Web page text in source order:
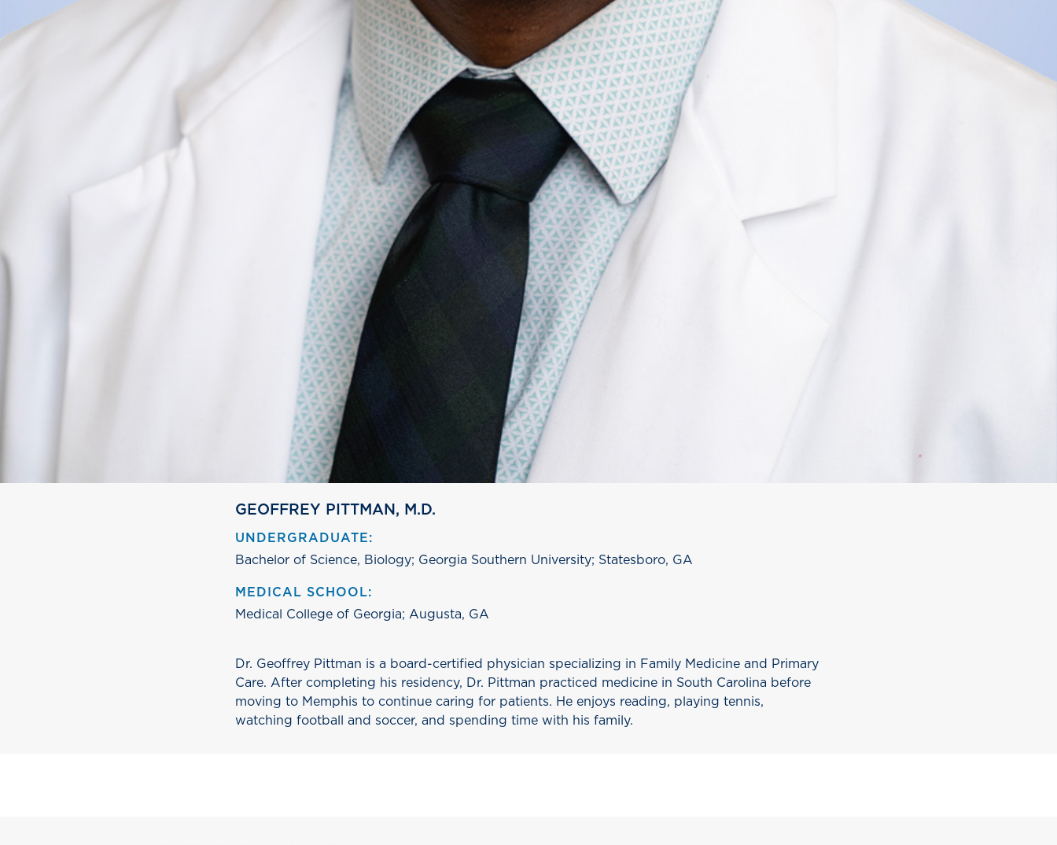
GEOFFREY PITTMAN, M.D.
UNDERGRADUATE:
Bachelor of Science, Biology; Georgia Southern University; Statesboro, GA
MEDICAL SCHOOL:
Medical College of Georgia; Augusta, GA
Dr. Geoffrey Pittman is a board-certified physician specializing in Family Medicine and Primary
Care. After completing his residency, Dr. Pittman practiced medicine in South Carolina before
moving to Memphis to continue caring for patients. He enjoys reading, playing tennis,
watching football and soccer, and spending time with his family.